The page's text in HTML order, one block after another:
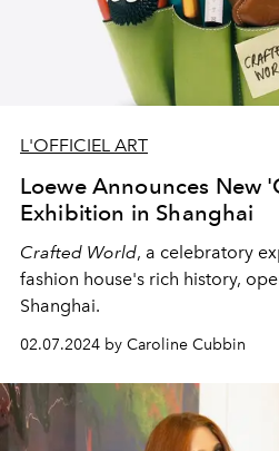
L'OFFICIEL ART
Loewe Announces New
Exhibition in Shanghai
Crafted World, a celebratory
fashion house's rich history,
Shanghai.
02.07.2024 by Caroline Cubbin